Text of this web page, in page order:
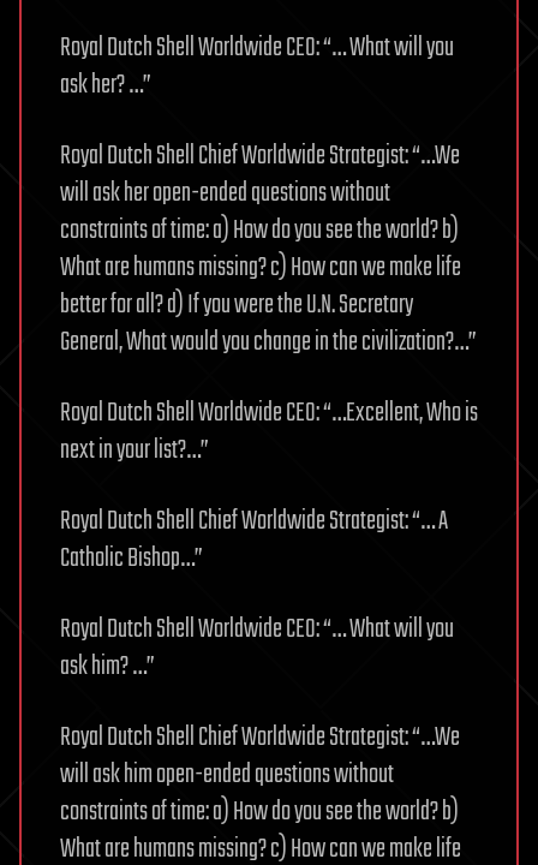
Royal Dutch Shell Worldwide CEO: “… What will you
ask her? …”
Royal Dutch Shell Chief Worldwide Strategist: “…We
will ask her open-ended questions without
constraints of time: a) How do you see the world? b)
What are humans missing? c) How can we make life
better for all? d) If you were the U.N. Secretary
General, What would you change in the civilization?…”
Royal Dutch Shell Worldwide CEO: “…Excellent, Who is
next in your list?…”
Royal Dutch Shell Chief Worldwide Strategist: “… A
Catholic Bishop…”
Royal Dutch Shell Worldwide CEO: “… What will you
ask him? …”
Royal Dutch Shell Chief Worldwide Strategist: “…We
will ask him open-ended questions without
constraints of time: a) How do you see the world? b)
What are humans missing? c) How can we make life